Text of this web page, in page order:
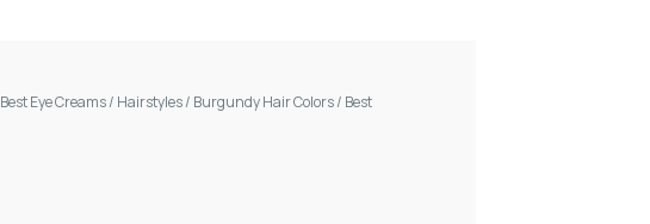
Best Eye Creams/ Hairstyles/ Burgundy Hair Colors/ Best